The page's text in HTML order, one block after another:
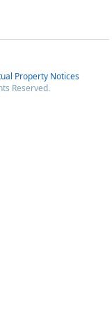
Property Notices
Reserved.